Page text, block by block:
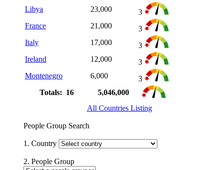
Libya
23,000
3
France
21,000
3
Italy
17,000
3
Ireland
12,000
3
Montenegro
6,000
3
Totals: 16
5,046,000
All Countries Listing
People Group Search
1. Country
2. People Group